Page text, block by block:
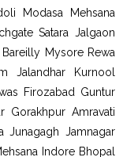
Modasa Mehsana
Satara Jalgaon
Mysore Rewa
Jalandhar Kurnool
Firozabad Guntur
Gorakhpur Amravati
Junagagh Jamnagar
Indore Bhopal